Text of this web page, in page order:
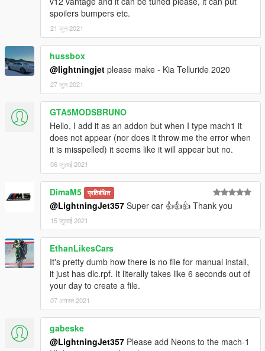
spoilers bumpers etc.
21 जून 2021
hussbox
@lightningjet please make - Kia Telluride 2020
27 जून 2021
GTA5MODSBRUNO
Hello, I add it as an addon but when I type mach1 it
does not appear (nor does it throw me the error when
it is misspelled) it seems like it will appear but no.
06 जुलाई 2021
DimaM5 प्रतिबंधित
@LightningJet357 Super car 👍👍👍 Thank you
15 जुलाई 2021
EthanLikesCars
It's pretty dumb how there is no file for manual install,
it just has dlc.rpf. It literally takes like 6 seconds out of
your day to create a file.
07 अगस्त 2021
gabeske
@LightningJet357 Please add Neons to the mach-1